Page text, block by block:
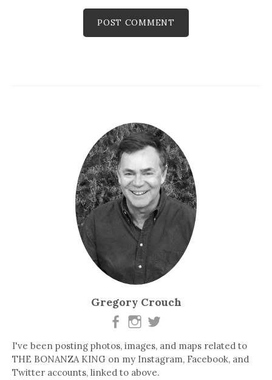
Gregory Crouch
I've been posting photos, images, and maps related to
THE BONANZA KING on my Instagram, Facebook, and
Twitter accounts, linked to above.